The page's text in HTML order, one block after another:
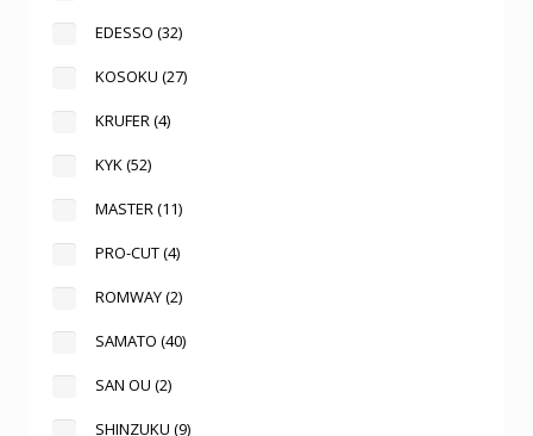
EDESSO (32)
KOSOKU (27)
KRUFER (4)
KYK(52)
MASTER (11)
PRO-CUT(4)
ROMWAY(2)
SAMATO (40)
SAN OU (2)
SHINZUKU (9)